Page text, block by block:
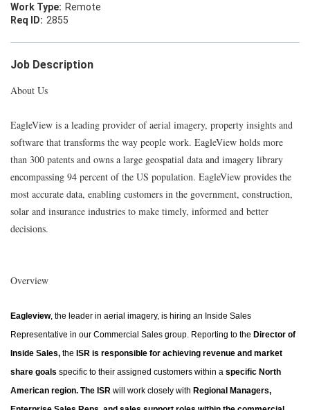
Remote
2855
Job Description
About Us
EagleView is a leading provider of aerial imagery, property insights and
software that transforms the way people work. EagleView holds more
than 300 patents and owns a large geospatial data and imagery library
encompassing 94 percent of the US population. EagleView provides the
most accurate data, enabling customers in the government, construction,
solar and insurance industries to make timely, informed and better
decisions.
Overview
Eagleview, the leader in aerial imagery, is hiring an Inside Sales
Representative in our Commercial Sales group. Reporting to the Director of
Inside Sales, the ISR is responsible for achieving revenue and market
share goals specific to their assigned customers within a specific North
American region. The ISR will work closely with Regional Managers,